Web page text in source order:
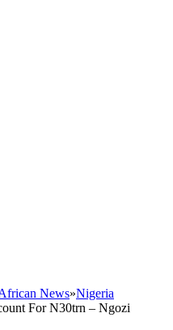
News»Nigeria
For N30trn – Ngozi